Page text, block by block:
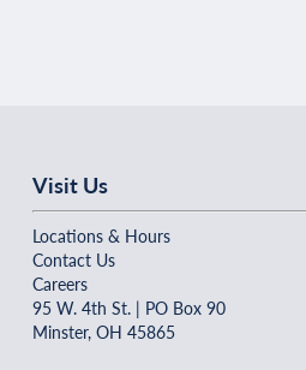
Visit Us
Locations & Hours
Contact Us
Careers
95 W. 4th St. | PO Box 90
Minster, OH 45865